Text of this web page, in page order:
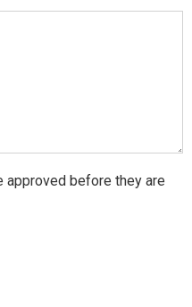
approved before they are